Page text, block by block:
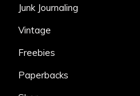
Junk Journaling
Vintage
Freebies
Paperbacks